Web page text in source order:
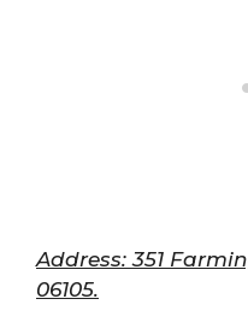
Address: 351
06105.